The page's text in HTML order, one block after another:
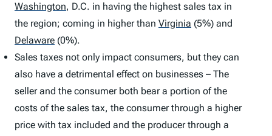
Washington, D.C. in having the highest sales tax in
the region; coming in higher than Virginia (5%) and
Delaware (0%).
Sales taxes not only impact consumers, but they can
also have a detrimental effect on businesses – The
seller and the consumer both bear a portion of the
costs of the sales tax, the consumer through a higher
price with tax included and the producer through a